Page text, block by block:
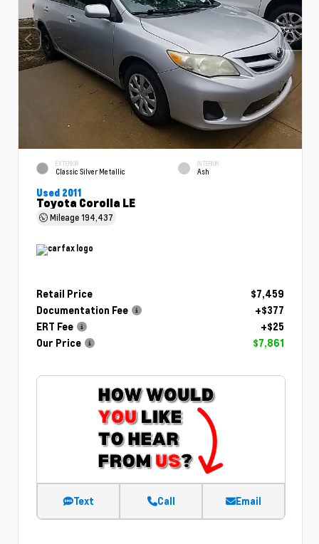
EXTERIOR
Classic Silver Metallic
INTERIOR
Ash
Used 2011
Toyota Corolla LE
Mileage194,437
Retail Price
$7,459
Documentation Fee
+$377
ERT Fee
+$25
Our Price
$7,861
Text Call Email